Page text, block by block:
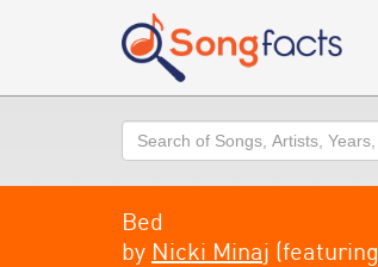
Search
Bed
by Nicki Minaj (featuring